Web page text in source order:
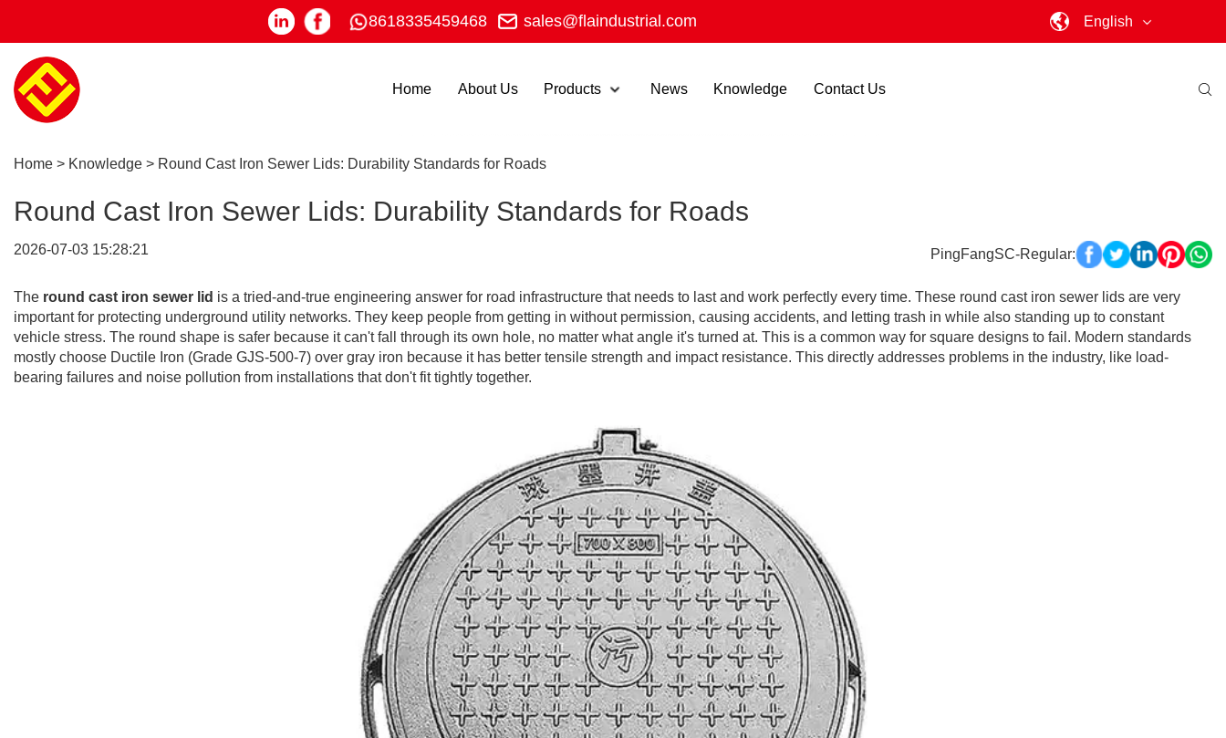
8618335459468 sales@flaindustrial.com English
Home About Us Products News Knowledge Contact Us
Home > Knowledge > Round Cast Iron Sewer Lids: Durability Standards for Roads
Round Cast Iron Sewer Lids: Durability Standards for Roads
2026-07-03 15:28:21 PingFangSC-Regular:
The round cast iron sewer lid is a tried-and-true engineering answer for road infrastructure that needs to last and work perfectly every time. These round cast iron sewer lids are very
important for protecting underground utility networks. They keep people from getting in without permission, causing accidents, and letting trash in while also standing up to constant
vehicle stress. The round shape is safer because it can't fall through its own hole, no matter what angle it's turned at. This is a common way for square designs to fail. Modern standards
mostly choose Ductile Iron (Grade GJS-500-7) over gray iron because it has better tensile strength and impact resistance. This directly addresses problems in the industry, like load-
bearing failures and noise pollution from installations that don't fit tightly together.